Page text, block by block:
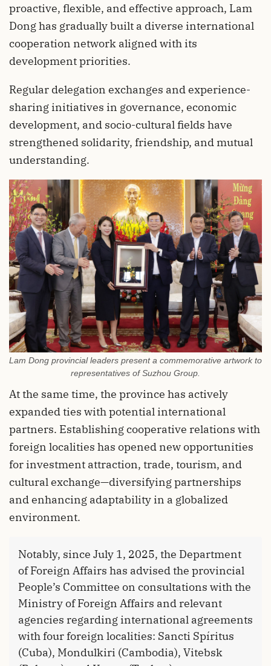
proactive, flexible, and effective approach, Lam
Dong has gradually built a diverse international
cooperation network aligned with its
development priorities.
Regular delegation exchanges and experience-
sharing initiatives in governance, economic
development, and socio-cultural fields have
strengthened solidarity, friendship, and mutual
understanding.
Lam Dong provincial leaders present a commemorative artwork to
representatives of Suzhou Group.
At the same time, the province has actively
expanded ties with potential international
partners. Establishing cooperative relations with
foreign localities has opened new opportunities
for investment attraction, trade, tourism, and
cultural exchange—diversifying partnerships
and enhancing adaptability in a globalized
environment.
Notably, since July 1, 2025, the Department
of Foreign Affairs has advised the provincial
People’s Committee on consultations with the
Ministry of Foreign Affairs and relevant
agencies regarding international agreements
with four foreign localities: Sancti Spíritus
(Cuba), Mondulkiri (Cambodia), Vitebsk